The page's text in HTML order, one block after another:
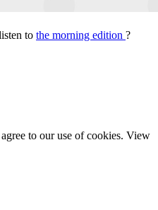
to the morning edition ?
to our use of cookies. View